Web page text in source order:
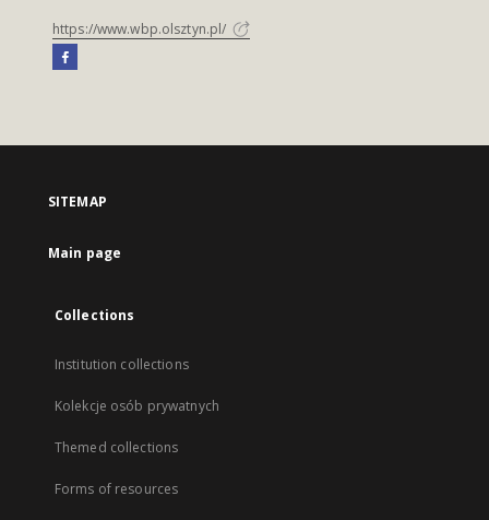
https://www.wbp.olsztyn.pl/
SITEMAP
Main page
Collections
Institution collections
Kolekcje osób prywatnych
Themed collections
Forms of resources